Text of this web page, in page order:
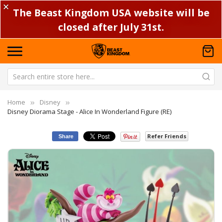
✕ The Beast Kingdom USA website will be
closed after July 31st.
Home
Disney
Disney Diorama Stage - Alice In Wonderland Figure (RE)
Share Refer Friends
Skip
to
the
the
images